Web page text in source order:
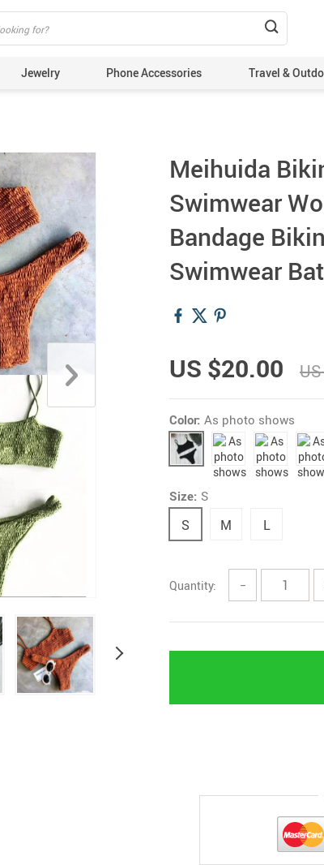
Jewelry Phone Accessories Travel &
Meihuida
Swimwear
Bandage
Swimwear
US $20.00
Color: As photo shows
Size: S
S M L
Quantity: −